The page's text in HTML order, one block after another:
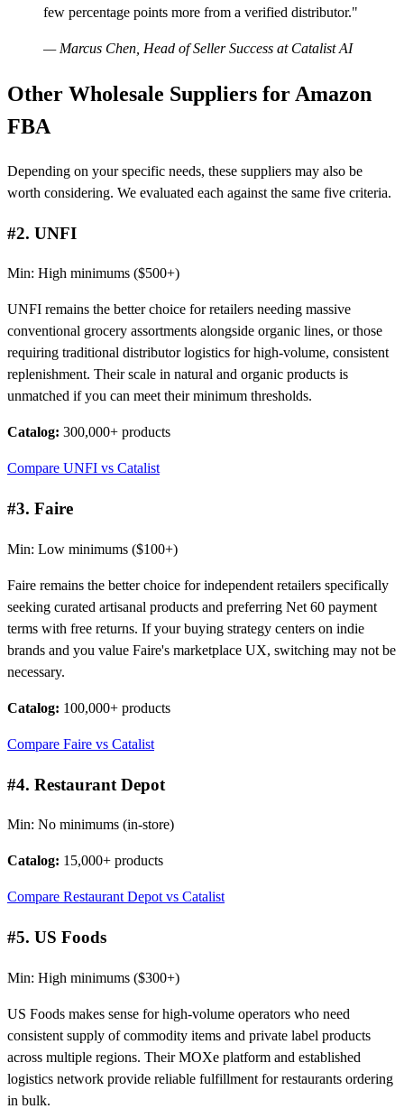
few percentage points more from a verified distributor."
— Marcus Chen, Head of Seller Success at Catalist AI
Other Wholesale Suppliers for Amazon
FBA
Depending on your specific needs, these suppliers may also be
worth considering. We evaluated each against the same five criteria.
#2. UNFI
Min: High minimums ($500+)
UNFI remains the better choice for retailers needing massive
conventional grocery assortments alongside organic lines, or those
requiring traditional distributor logistics for high-volume, consistent
replenishment. Their scale in natural and organic products is
unmatched if you can meet their minimum thresholds.
Catalog: 300,000+ products
Compare UNFI vs Catalist
#3. Faire
Min: Low minimums ($100+)
Faire remains the better choice for independent retailers specifically
seeking curated artisanal products and preferring Net 60 payment
terms with free returns. If your buying strategy centers on indie
brands and you value Faire's marketplace UX, switching may not be
necessary.
Catalog: 100,000+ products
Compare Faire vs Catalist
#4. Restaurant Depot
Min: No minimums (in-store)
Catalog: 15,000+ products
Compare Restaurant Depot vs Catalist
#5. US Foods
Min: High minimums ($300+)
US Foods makes sense for high-volume operators who need
consistent supply of commodity items and private label products
across multiple regions. Their MOXe platform and established
logistics network provide reliable fulfillment for restaurants ordering
in bulk.